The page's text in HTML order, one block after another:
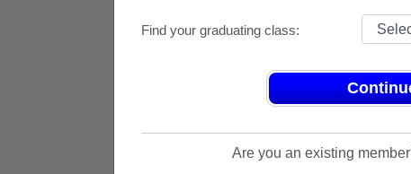
Find your graduating class:
Are you an existing